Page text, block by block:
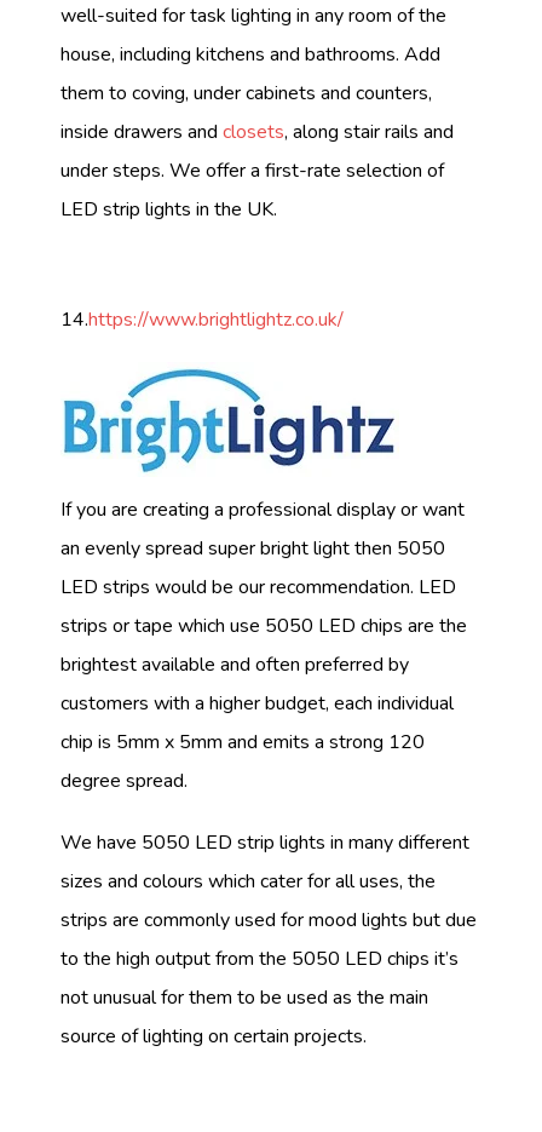
well-suited for task lighting in any room of the
house, including kitchens and bathrooms. Add
them to coving, under cabinets and counters,
inside drawers and closets, along stair rails and
under steps. We offer a first-rate selection of
LED strip lights in the UK.
14.https://www.brightlightz.co.uk/
If you are creating a professional display or want
an evenly spread super bright light then 5050
LED strips would be our recommendation. LED
strips or tape which use 5050 LED chips are the
brightest available and often preferred by
customers with a higher budget, each individual
chip is 5mm x 5mm and emits a strong 120
degree spread.
We have 5050 LED strip lights in many different
sizes and colours which cater for all uses, the
strips are commonly used for mood lights but due
to the high output from the 5050 LED chips it’s
not unusual for them to be used as the main
source of lighting on certain projects.